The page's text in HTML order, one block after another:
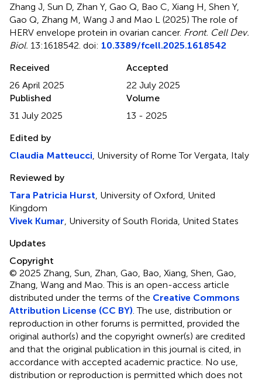
Zhang J, Sun D, Zhan Y, Gao Q, Bao C, Xiang H, Shen Y,
Gao Q, Zhang M, Wang J and Mao L (2025)The role of
HERV envelope protein in ovarian cancer. Front. Cell Dev.
Biol. 13:1618542. doi: 10.3389/fcell.2025.1618542
Received
26 April 2025
Accepted
22 July 2025
Published
31 July 2025
Volume
13 - 2025
Edited by
Claudia Matteucci , University of Rome Tor Vergata, Italy
Reviewed by
Tara Patricia Hurst , University of Oxford, United
Kingdom
Vivek Kumar , University of South Florida, United States
Updates
Copyright
© 2025 Zhang, Sun, Zhan, Gao, Bao, Xiang, Shen, Gao,
Zhang, Wang and Mao.This is an open-access article
distributed under the terms of the Creative Commons
Attribution License (CC BY) . The use, distribution or
reproduction in other forums is permitted, provided the
original author(s) and the copyright owner(s) are credited
and that the original publication in this journal is cited, in
accordance with accepted academic practice. No use,
distribution or reproduction is permitted which does not